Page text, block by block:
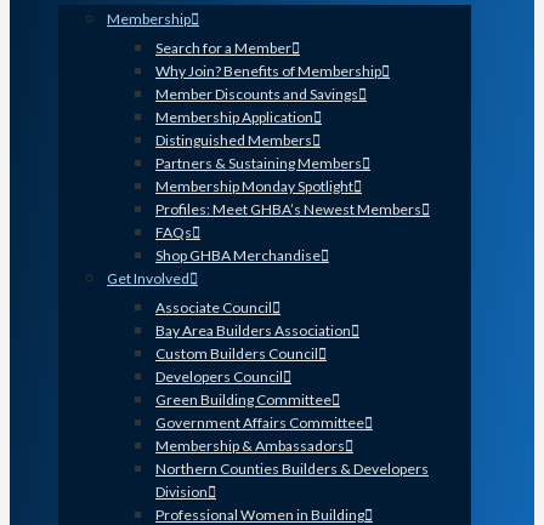
Membership
Search for a Member
Why Join? Benefits of Membership
Member Discounts and Savings
Membership Application
Distinguished Members
Partners & Sustaining Members
Membership Monday Spotlight
Profiles: Meet GHBA’s Newest Members
FAQs
Shop GHBA Merchandise
Get Involved
Associate Council
Bay Area Builders Association
Custom Builders Council
Developers Council
Green Building Committee
Government Affairs Committee
Membership & Ambassadors
Northern Counties Builders & Developers
Division
Professional Women in Building